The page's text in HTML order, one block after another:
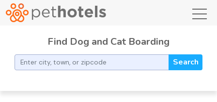
Find Dog and Cat Boarding
Search